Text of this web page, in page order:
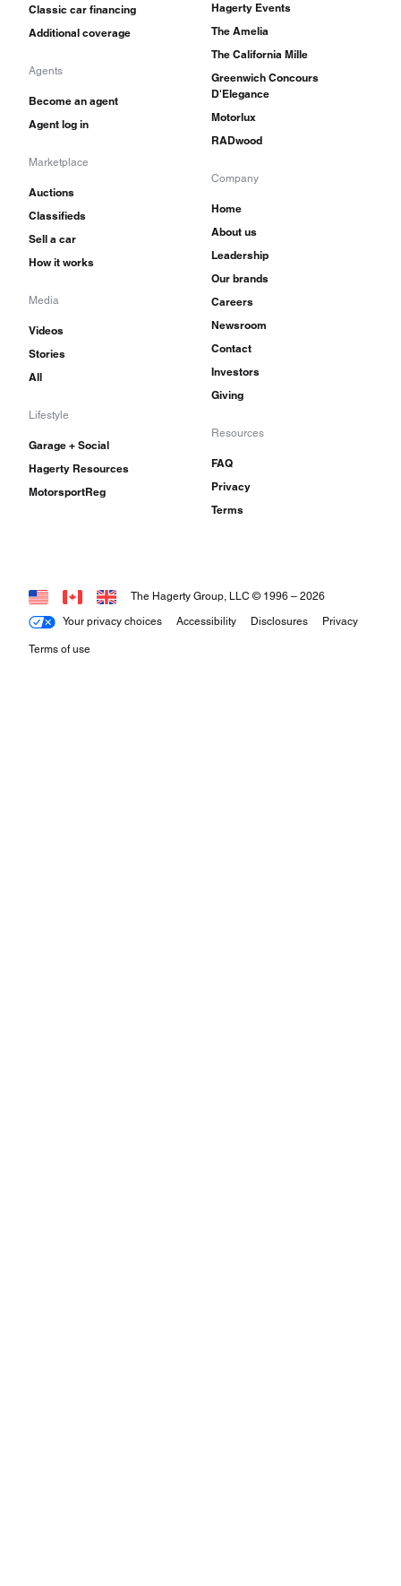
Classic car financing
Additional coverage
Agents
Become an agent
Agent log in
Marketplace
Auctions
Classifieds
Sell a car
How it works
Media
Videos
Stories
All
Lifestyle
Garage + Social
Hagerty Resources
MotorsportReg
Hagerty Events
The Amelia
The California Mille
Greenwich Concours
D'Elegance
Motorlux
RADwood
Company
Home
About us
Leadership
Our brands
Careers
Newsroom
Contact
Investors
Giving
Resources
FAQ
Privacy
Terms
Your privacy choices Accessibility Disclosures Privacy
Terms of use
The Hagerty Group, LLC © 1996 – 2026